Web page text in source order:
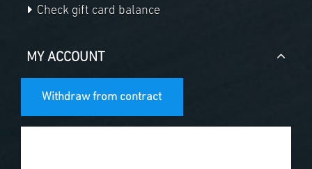
Check gift card balance
MY ACCOUNT
Withdraw from contract